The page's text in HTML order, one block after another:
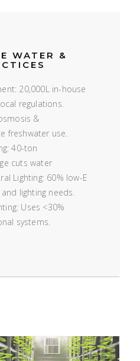
WATER &
20,000L in-house
regulations.
&
freshwater use.
40-ton
cuts water
Lighting: 60% low-E
lighting needs.
Uses <30%
systems.